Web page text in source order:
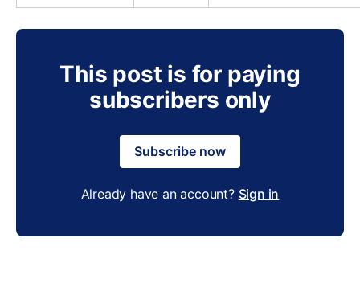
This post is for paying
subscribers only
Subscribe now
Already have an account? Sign in